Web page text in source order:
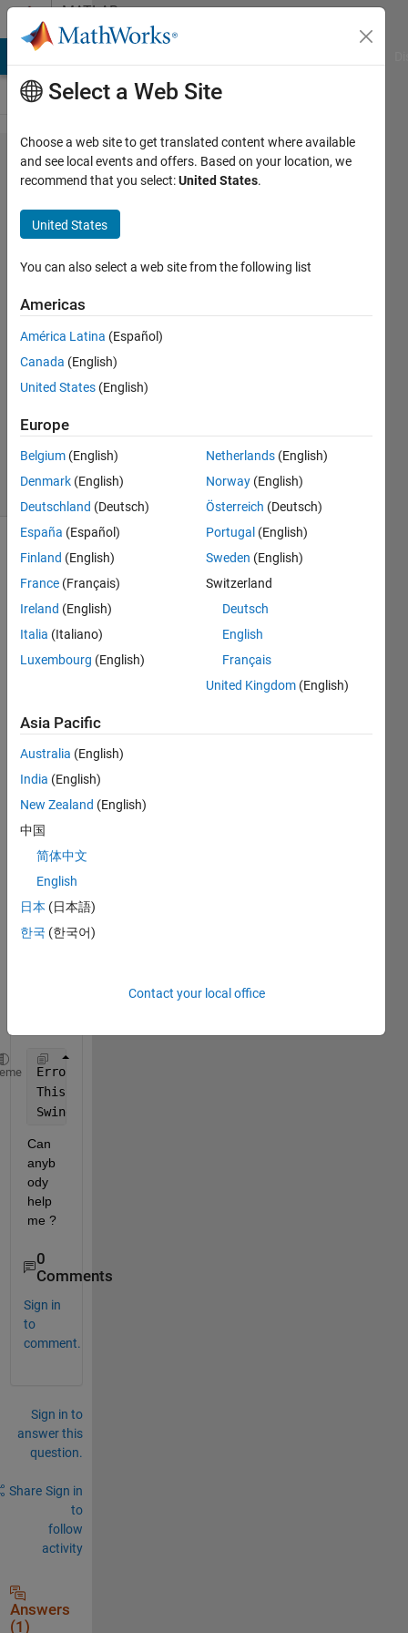
Skip to contentMATLAB
Answers
I am
getting
"Swing
is not
available
error"
21 Jul
2024
Updated
21 Jul 2024
(30 days)
trying
t a
l. But
when
using
tONN
XNet
work
on I
am
Error
This
Swing
Can
anyb
ody
help
me ?
0
Comments
Sign in
to
comment.
Sign in to
answer this
question.
Share Sign in
to
follow
activity
Answers
(1)
Select a Web Site
Choose a web site to get translated content where available
and see local events and offers. Based on your location, we
recommend that you select:United States.
United States
You can also select a web site from the following list
Americas
América Latina (Español)
Canada (English)
United States (English)
Europe
Belgium (English)
Denmark (English)
Deutschland (Deutsch)
España (Español)
Finland (English)
France (Français)
Ireland (English)
Italia (Italiano)
Luxembourg (English)
Netherlands (English)
Norway (English)
Österreich (Deutsch)
Portugal (English)
Sweden (English)
Switzerland
Deutsch
English
Français
United Kingdom (English)
Asia Pacific
Australia (English)
India (English)
New Zealand (English)
中国
简体中文
English
日本 (日本語)
한국 (한국어)
Contact your local office